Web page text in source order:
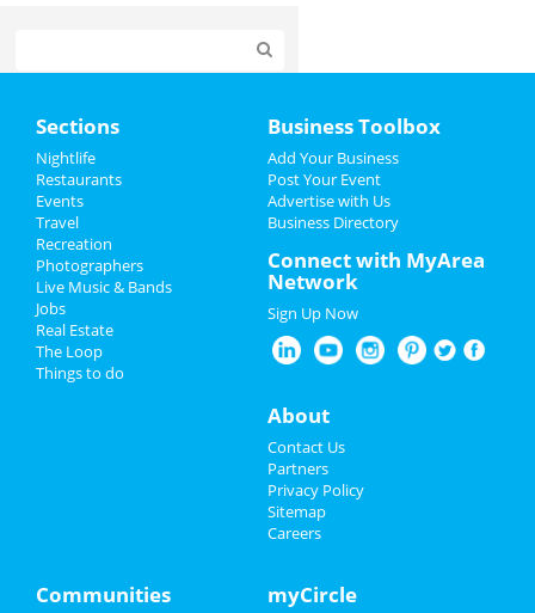
Add My Event
Add My Business
Valentine's Day 2025
Restaurants
Nightlife
Recreation
Sections
Nightlife
Restaurants
Events
Travel
Recreation
Photographers
Live Music & Bands
Jobs
Real Estate
The Loop
Things to do
Business Toolbox
Add Your Business
Post Your Event
Advertise with Us
Business Directory
Connect with MyArea
Network
Sign Up Now
About
Contact Us
Partners
Privacy Policy
Sitemap
Careers
Communities myCircle